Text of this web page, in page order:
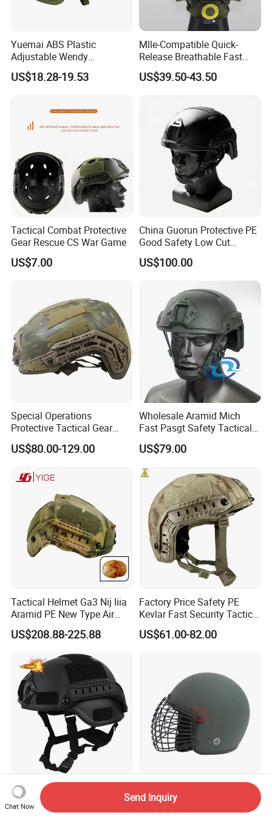
Yuemai ABS Plastic
Adjustable Wendy
Suspension Mich 2000
Tactical Helmet
US$18.28-19.53
Mlle-Compatible Quick-
Release Breathable Fast
Tactical Protective Night
Vision Helmet for Security
US$39.50-43.50
Tactical Combat Protective
Gear Rescue CS War Game
US$7.00
China Guorun Protective PE
Good Safety Low Cut
Tactical Mich Helmet
US$100.00
Special Operations
Protective Tactical Gear
Kevlar Aramid Protective
Helmet, Nij Level Iiia Aramid
Protective Helmet
US$80.00-129.00
Wholesale Aramid Mich
Fast Pasgt Safety Tactical
Helmet
US$79.00
Tactical Helmet Ga3 Nij Iiia
Aramid PE New Type Air
Frame Special Force Af
Helmet
US$208.88-225.88
Factory Price Safety PE
Kevlar Fast Security Tactical
Helmets with Wendy
System
US$61.00-82.00
Mich2000 Tactical Helmet,
Safety Tactical Version
Helmet with Lvn
Tactical Helmet for Security
Forces
Chat Now
Send Inquiry